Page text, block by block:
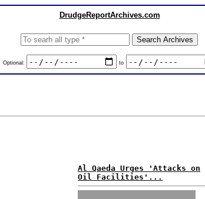
DrudgeReportArchives.com
Optional: to
Al Qaeda Urges 'Attacks on
Oil Facilities'...